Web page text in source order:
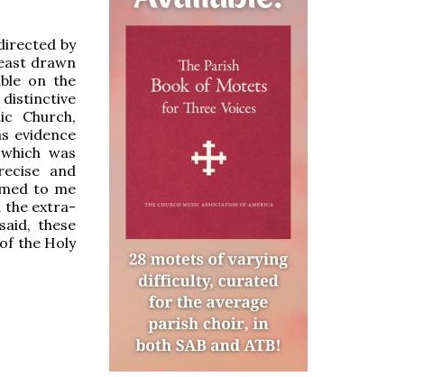
by
drawn
on the
Church,
evidence
was
and
to me
the extra-
these
the Holy